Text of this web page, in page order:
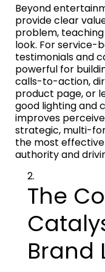
Beyond
provide clear
problem,
look. For service-
testimonials and
powerful for
calls-to-action,
product page, or
good lighting and
improves
strategic, multi-
the most
authority and
The
Brand